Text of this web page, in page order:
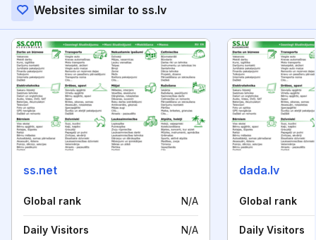
Websites similar to ss.lv
ss.net
Global rank N/A
Daily Visitors N/A
dada.lv
Global rank
Daily Visitors